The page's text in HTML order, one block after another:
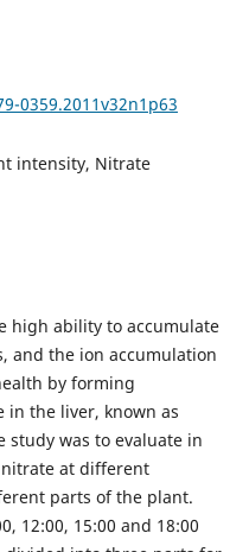
0359.2011v32n1p63
intensity, Nitrate
high ability to accumulate
and the ion accumulation
by forming
in the liver, known as
study was to evaluate in
at different
parts of the plant.
12:00, 15:00 and 18:00